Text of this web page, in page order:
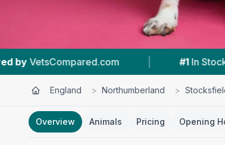
| #1 In Stocksfield 4.9 ★
England > Northumberland >
Overview Animals Pricing Opening